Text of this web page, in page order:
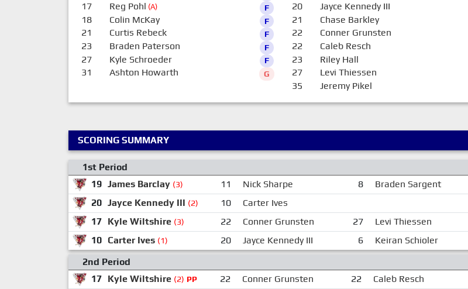
17 Reg Pohl (A) F
18 Colin McKay F
21 Curtis Rebeck F
23 Braden Paterson F
27 Kyle Schroeder F
31 Ashton Howarth G
20 Jayce Kennedy III
21 Chase Barkley
22 Conner Grunsten
22 Caleb Resch
23 Riley Hall
27 Levi Thiessen
35 Jeremy Pikel
SCORING SUMMARY
1st Period
19 James Barclay (3) 11 Nick Sharpe 8 Braden Sargent
20 Jayce Kennedy III (2) 10 Carter Ives
17 Kyle Wiltshire (3) 22 Conner Grunsten 27 Levi Thiessen
10 Carter Ives (1) 20 Jayce Kennedy III 6 Keiran Schioler
2nd Period
17 Kyle Wiltshire (2) PP 22 Conner Grunsten 22 Caleb Resch